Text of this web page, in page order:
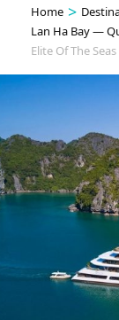
Home >
Lan Ha Bay —
Elite Of The